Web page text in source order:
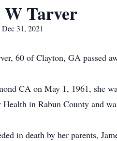
W Tarver
31, 2021
60 of Clayton, GA passed
CA on May 1, 1961, she
in Rabun County and
in death by her parents,